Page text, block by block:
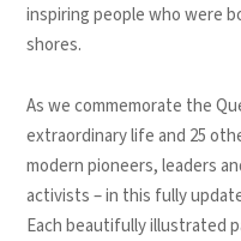
inspiring people who were
shores.
As we commemorate the
extraordinary life and 25
modern pioneers, leaders
activists – in this fully
Each beautifully illustrated